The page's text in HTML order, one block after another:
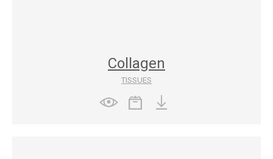
Collagen
TISSUES